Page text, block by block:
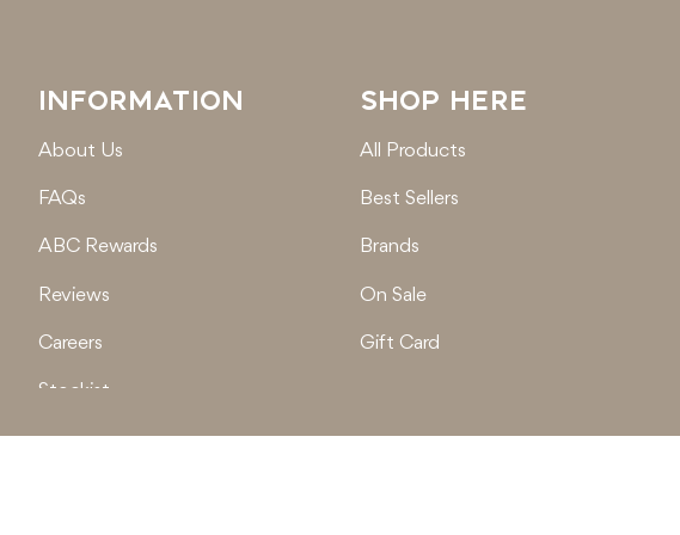
INFORMATION
About Us
FAQs
ABC Rewards
Reviews
Careers
Stockist
Locations
SHOP HERE
All Products
Best Sellers
Brands
On Sale
Gift Card